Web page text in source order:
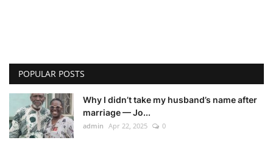
POPULAR POSTS
Why I didn’t take my husband’s name after
marriage — Jo...
admin Apr 22, 2025 0